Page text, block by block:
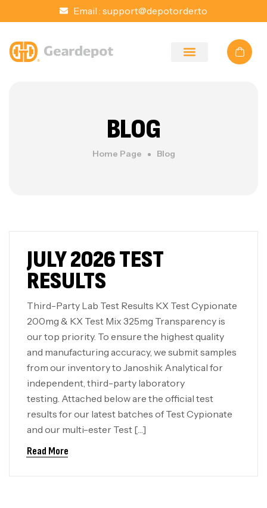
Email : support@depotorder.to
BLOG
Home Page Blog
JULY 2026 TEST
RESULTS
Third-Party Lab Test Results KX Test Cypionate
200mg & KX Test Mix 325mg Transparency is
our top priority. To ensure the highest quality
and manufacturing accuracy, we submit samples
from our inventory to Janoshik Analytical for
independent, third-party laboratory
testing. Attached below are the official test
results for our latest batches of Test Cypionate
and our multi-ester Test […]
Read More